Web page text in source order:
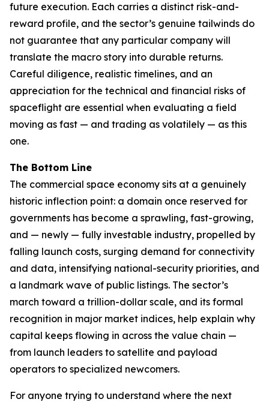
future execution. Each carries a distinct risk-and-
reward profile, and the sector’s genuine tailwinds do
not guarantee that any particular company will
translate the macro story into durable returns.
Careful diligence, realistic timelines, and an
appreciation for the technical and financial risks of
spaceflight are essential when evaluating a field
moving as fast — and trading as volatilely — as this
one.
The Bottom Line
The commercial space economy sits at a genuinely
historic inflection point: a domain once reserved for
governments has become a sprawling, fast-growing,
and — newly — fully investable industry, propelled by
falling launch costs, surging demand for connectivity
and data, intensifying national-security priorities, and
a landmark wave of public listings. The sector’s
march toward a trillion-dollar scale, and its formal
recognition in major market indices, help explain why
capital keeps flowing in across the value chain —
from launch leaders to satellite and payload
operators to specialized newcomers.
For anyone trying to understand where the next